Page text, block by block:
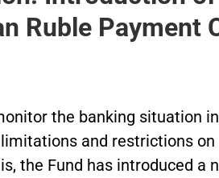
Ruble Payment
the banking situation
and restrictions
the Fund has introduced a